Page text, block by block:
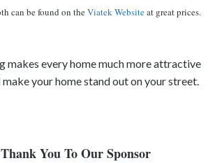
can be found on theViatek Websiteat great prices.
makes every home much more attractive
your home stand out on your street.
You To Our Sponsor